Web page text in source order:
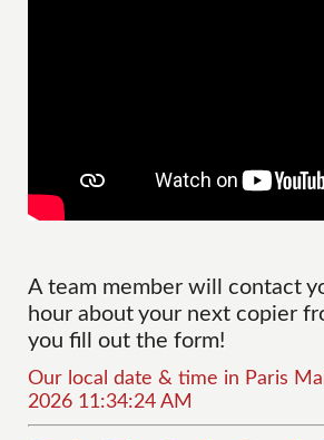
A team member will contact
hour about your next copier
you fill out the form!
Our local date & time in Paris
2026 11:34:24 AM